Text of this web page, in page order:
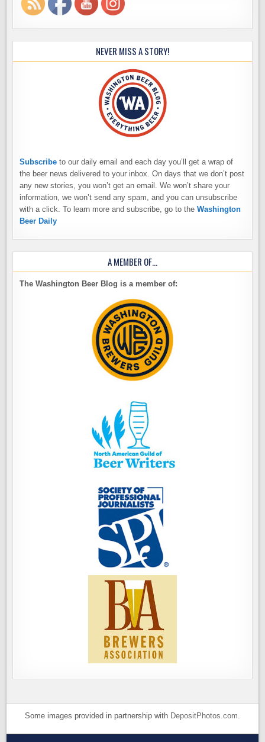
NEVER MISS A STORY!
Subscribe to our daily email and each day you’ll get a wrap of
the beer news delivered to your inbox. On days that we don’t post
any new stories, you won’t get an email. We won’t share your
information, we won’t send any spam, and you can unsubscribe
with a click. To learn more and subscribe, go to theWashington
Beer Daily
A MEMBER OF…
The Washington Beer Blog is a member of:
Some images provided in partnership with DepositPhotos.com.